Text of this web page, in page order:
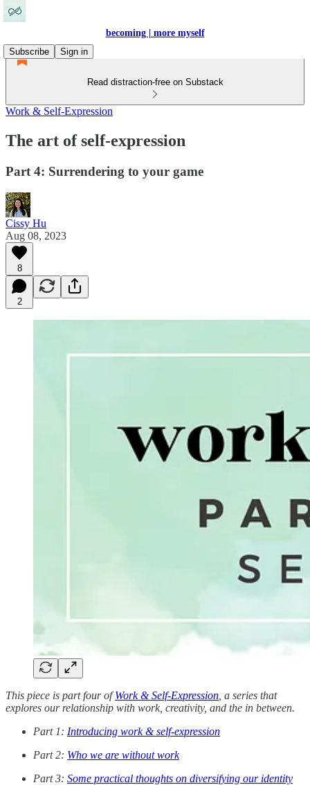
becoming | more myself
Subscribe
Sign in
Read distraction-free on Substack
Work & Self-Expression
The art of self-expression
Part 4: Surrendering to your game
Cissy Hu
Aug 08, 2023
8
2
This piece is part four ofWork & Self-Expression , a series that
explores our relationship with work, creativity, and the in between.
Part 1: Introducing work & self-expression
Part 2: Who we are without work
Part 3: Some practical thoughts on diversifying our identity